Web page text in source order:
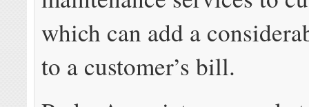
which can add a
to a customer’s bill.